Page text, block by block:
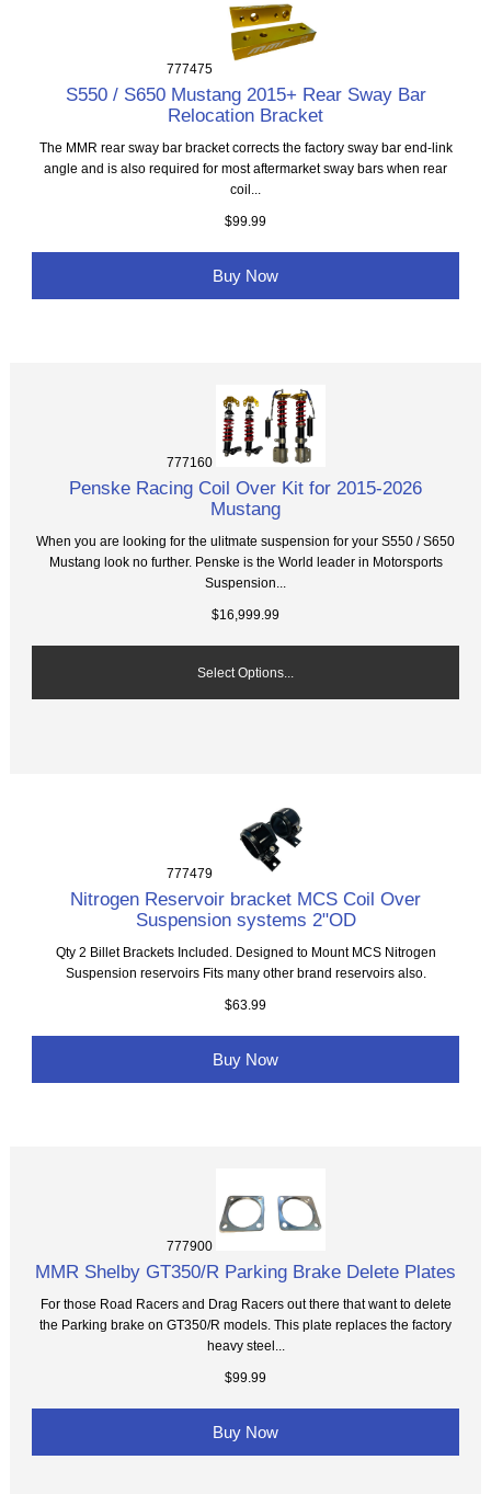
777475
S550 / S650 Mustang 2015+ Rear Sway Bar
Relocation Bracket
The MMR rear sway bar bracket corrects the factory sway bar end-link
angle and is also required for most aftermarket sway bars when rear
coil...
$99.99
Buy Now
777160
Penske Racing Coil Over Kit for 2015-2026
Mustang
When you are looking for the ulitmate suspension for your S550 / S650
Mustang look no further. Penske is the World leader in Motorsports
Suspension...
$16,999.99
Select Options...
777479
Nitrogen Reservoir bracket MCS Coil Over
Suspension systems 2"OD
Qty 2 Billet Brackets Included. Designed to Mount MCS Nitrogen
Suspension reservoirs Fits many other brand reservoirs also.
$63.99
Buy Now
777900
MMR Shelby GT350/R Parking Brake Delete Plates
For those Road Racers and Drag Racers out there that want to delete
the Parking brake on GT350/R models. This plate replaces the factory
heavy steel...
$99.99
Buy Now